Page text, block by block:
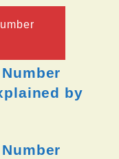
by